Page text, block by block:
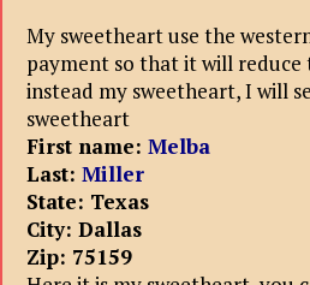
My sweetheart use the
payment so that it will reduce
instead my sweetheart, I will
sweetheart
First name:Melba
Last:Miller
State: Texas
City: Dallas
Zip: 75159